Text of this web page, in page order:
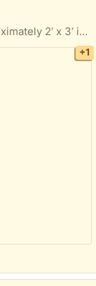
Gently used medium size dog crate approximately 2‘ x 3‘ if you are interested, I’ll take exact measurements pick up in Palmer anytime
+1